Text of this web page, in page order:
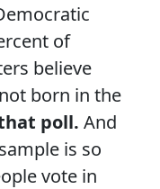
of
believe
born in the
poll. And
is so
vote in